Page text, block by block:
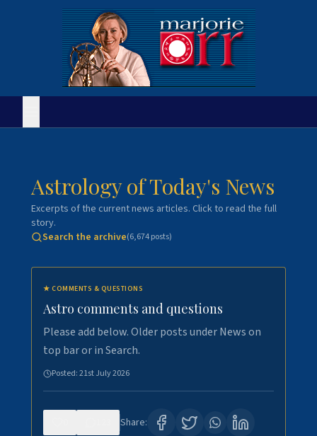
Astrology of Today's News
Excerpts of the current news articles. Click to read the full
story.
Search the archive(6,674posts)
★ COMMENTS & QUESTIONS
Astro comments and questions
Please add below. Older posts under News on
top bar or in Search.
Posted:21st July 2026
Share: